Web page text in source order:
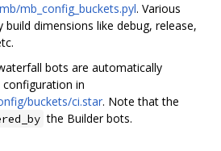
mb_config_buckets.pyl. Various
build dimensions like debug, release,
bots are automatically
in
buckets/ci.star. Note that the
the Builder bots.